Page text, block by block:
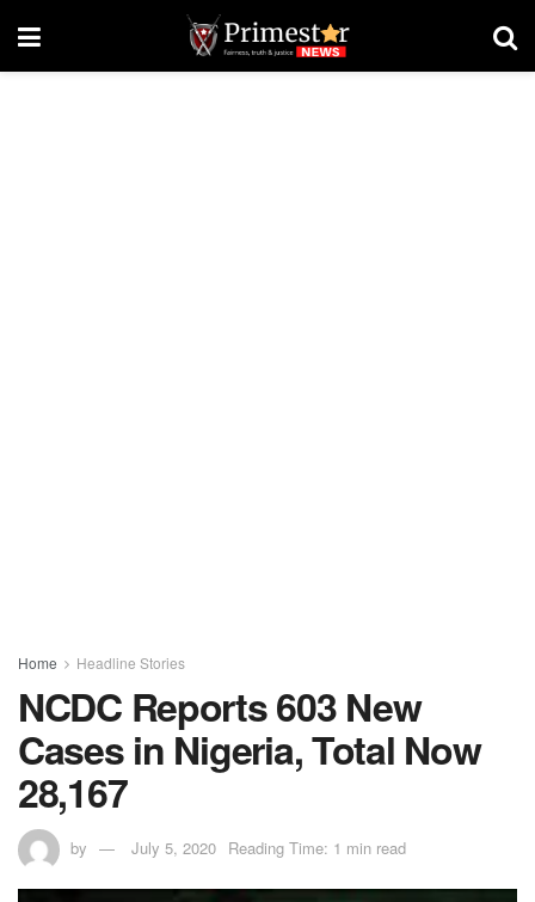
Home Headline Stories
NCDC Reports 603 New
Cases in Nigeria, Total Now
28,167
by July 5, 2020 Reading Time: 1 min read